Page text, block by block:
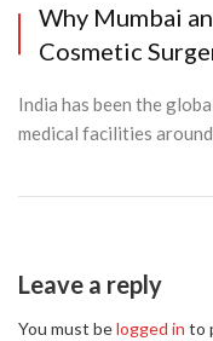
Why Mumbai
Cosmetic
India has been the
medical facilities around
Leave a reply
You must belogged in to